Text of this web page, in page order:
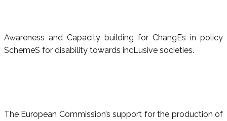
Awareness and Capacity building for ChangEs in policy
SchemeS for disability towards incLusive societies.
The European Commission’s support for the production of